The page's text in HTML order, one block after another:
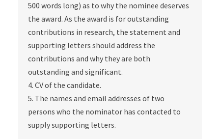
500 words long) as to why the nominee deserves
the award. As the award is for outstanding
contributions in research, the statement and
supporting letters should address the
contributions and why they are both
outstanding and significant.
4. CV of the candidate.
5. The names and email addresses of two
persons who the nominator has contacted to
supply supporting letters.